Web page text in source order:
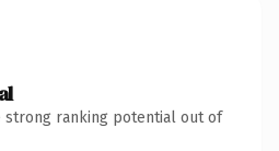
strong ranking potential out of